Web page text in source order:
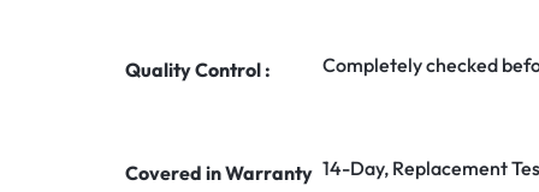
Quality Control : Completely checked
Covered in Warranty 14-Day, Replacement